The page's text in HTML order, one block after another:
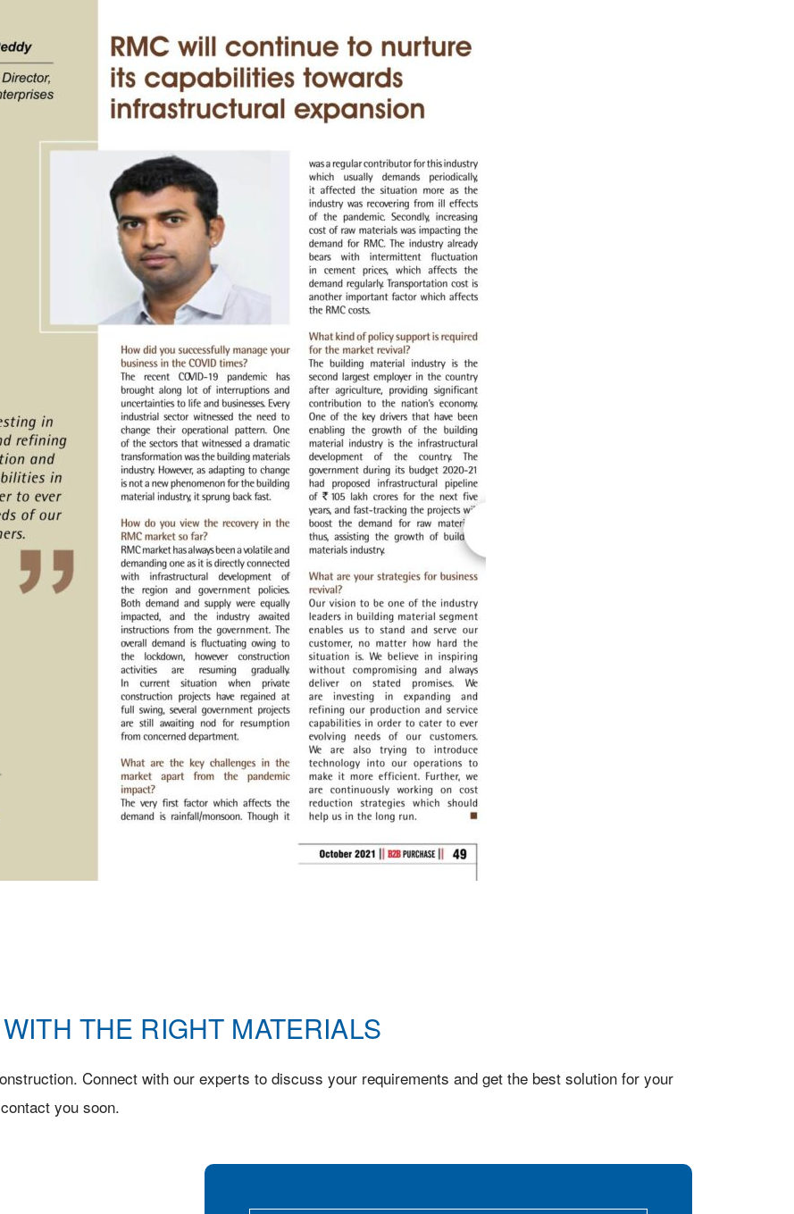
THE RIGHT MATERIALS
Connect with our experts to discuss your requirements and get the best solution for your
you soon.